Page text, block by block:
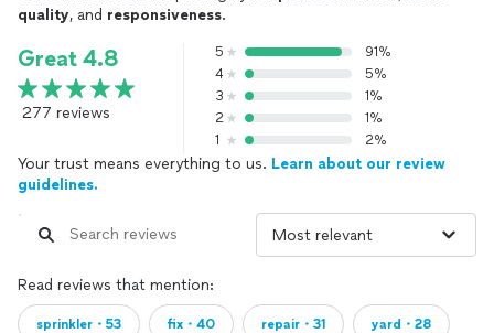
quality, and responsiveness.
Great 4.8
277 reviews
5
91%
4
5%
3
1%
2
1%
1
2%
Your trust means everything to us. Learn about our review
guidelines.
Read reviews that mention:
sprinkler・53 fix・40 repair・31 yard・28